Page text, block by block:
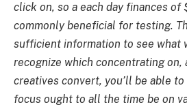
click on, so a each day finances of
commonly beneficial for testing.
sufficient information to see what
recognize which concentrating on,
creatives convert, you’ll be able to
focus ought to all the time be on